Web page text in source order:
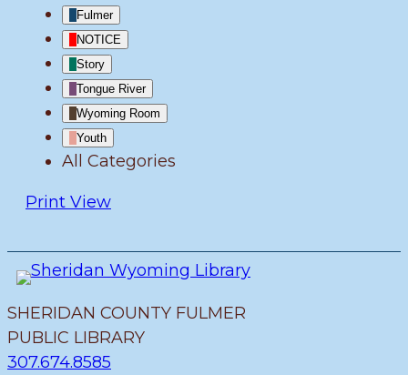
Fulmer
NOTICE
Story
Tongue River
Wyoming Room
Youth
All Categories
Print View
SHERIDAN COUNTY FULMER
PUBLIC LIBRARY
307.674.8585